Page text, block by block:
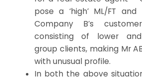
pose a ‘high’ ML/FT
Company B’s
consisting of lower
group clients, making Mr
with unusual profile.
In both the above